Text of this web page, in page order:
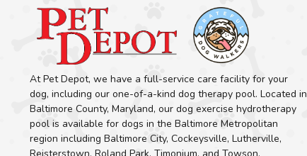
At Pet Depot, we have a full-service care facility for your
dog, including our one-of-a-kind dog therapy pool. Located in
Baltimore County, Maryland, our dog exercise hydrotherapy
pool is available for dogs in the Baltimore Metropolitan
region including Baltimore City, Cockeysville, Lutherville,